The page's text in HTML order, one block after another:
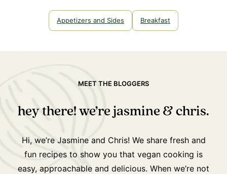
Appetizers and Sides Breakfast
MEET THE BLOGGERS
hey there! we’re jasmine & chris.
Hi, we’re Jasmine and Chris! We share fresh and
fun recipes to show you that vegan cooking is
easy, approachable and delicious. When we’re not